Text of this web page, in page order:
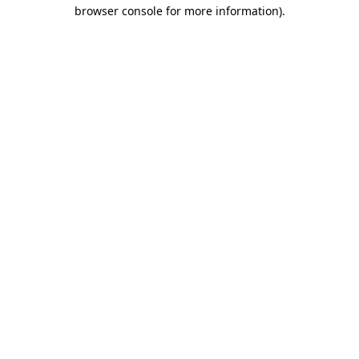
browser console for more information).